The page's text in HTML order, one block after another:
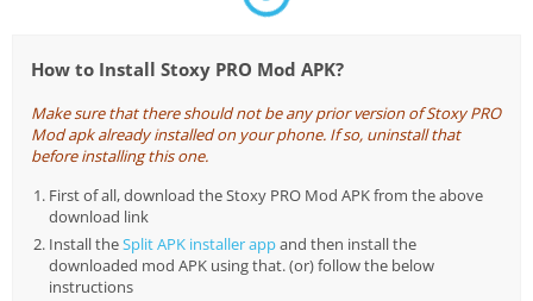
How to Install Stoxy PRO Mod APK?
Make sure that there should not be any prior version of Stoxy PRO
Mod apk already installed on your phone. If so, uninstall that
before installing this one.
First of all, download the Stoxy PRO Mod APK from the above
download link
Install theSplit APK installer appand then install the
downloaded mod APK using that. (or) follow the below
instructions